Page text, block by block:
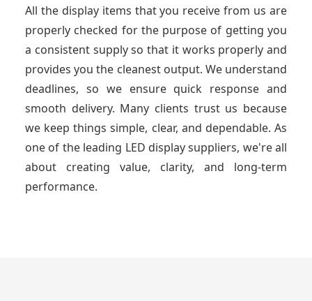
All the display items that you receive from us are
properly checked for the purpose of getting you
a consistent supply so that it works properly and
provides you the cleanest output. We understand
deadlines, so we ensure quick response and
smooth delivery. Many clients trust us because
we keep things simple, clear, and dependable. As
one of the leading LED display suppliers, we're all
about creating value, clarity, and long-term
performance.